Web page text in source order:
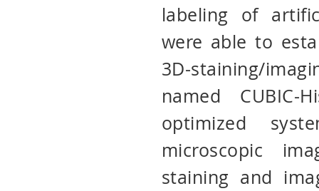
labeling of
were able to
3D-staining/
named
optimized
microscopic
staining and